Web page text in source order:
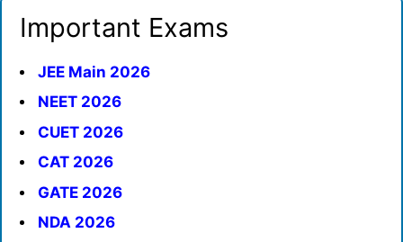
Important Exams
JEE Main 2026
NEET 2026
CUET 2026
CAT 2026
GATE 2026
NDA 2026